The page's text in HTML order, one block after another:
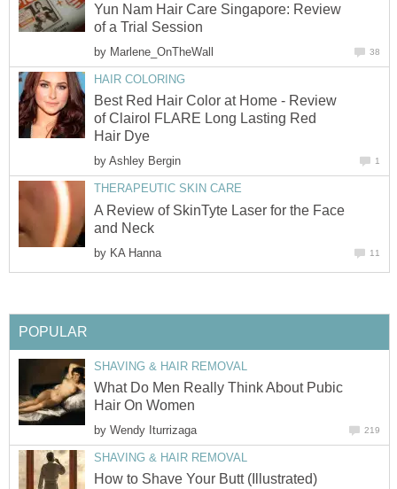
Yun Nam Hair Care Singapore: Review
of a Trial Session
by Marlene_OnTheWall 38
HAIR COLORING
Best Red Hair Color at Home - Review
of Clairol FLARE Long Lasting Red
Hair Dye
by Ashley Bergin 1
THERAPEUTIC SKIN CARE
A Review of SkinTyte Laser for the Face
and Neck
by KA Hanna 11
POPULAR
SHAVING & HAIR REMOVAL
What Do Men Really Think About Pubic
Hair On Women
by Wendy Iturrizaga 219
SHAVING & HAIR REMOVAL
How to Shave Your Butt (Illustrated)